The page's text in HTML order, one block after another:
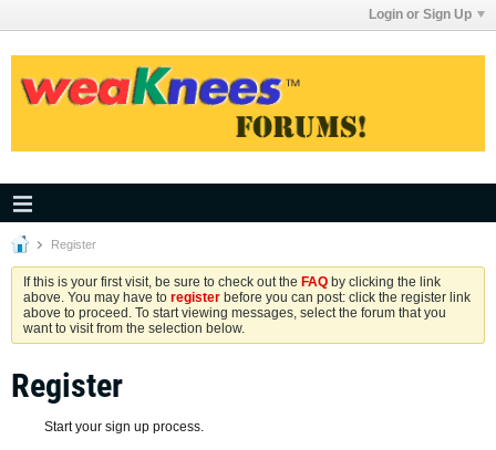
Login or Sign Up
Register
If this is your first visit, be sure to check out the FAQ by clicking the link
above. You may have to register before you can post: click the register link
above to proceed. To start viewing messages, select the forum that you
want to visit from the selection below.
Register
Start your sign up process.